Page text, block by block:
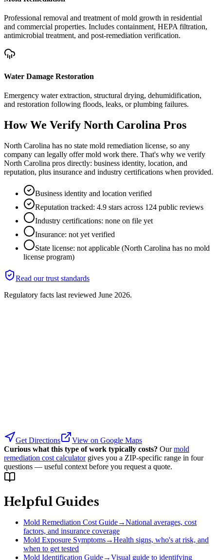
Professional removal and treatment of mold growth in residential
and commercial properties. Includes containment, HEPA filtration,
antimicrobial treatment, and post-remediation verification.
Water Damage Restoration
Emergency water extraction, structural drying, dehumidification,
and restoration following floods, leaks, or plumbing failures.
How We Verify North Carolina Pros
North Carolina has no state mold remediation license, so any
company can legally offer mold work there. That's why we verify
North Carolina pros directly: business identity, location, and
reputation, plus insurance and industry certifications when provided.
Business identity and location verified
Reputation tracked: 4.9 stars across 124 public reviews
Industry certifications: none on file yet
Insurance: not yet verified
State license: not applicable (North Carolina has no mold
license program)
Read our trust standards
Regulatory facts last reviewed June 2026.
Get Directions
View on Google Maps
Curious what this type of work typically costs? Our mold
remediation cost calculator gives you a ZIP-specific range in four
questions — useful context before you request a quote.
Helpful Guides
Mold Remediation Cost Guide→National averages, cost
factors, and insurance coverage
Mold Exposure Symptoms→Health signs, who's at risk, and
when to get tested
Mold Identification Guide→Visual guide to identifying